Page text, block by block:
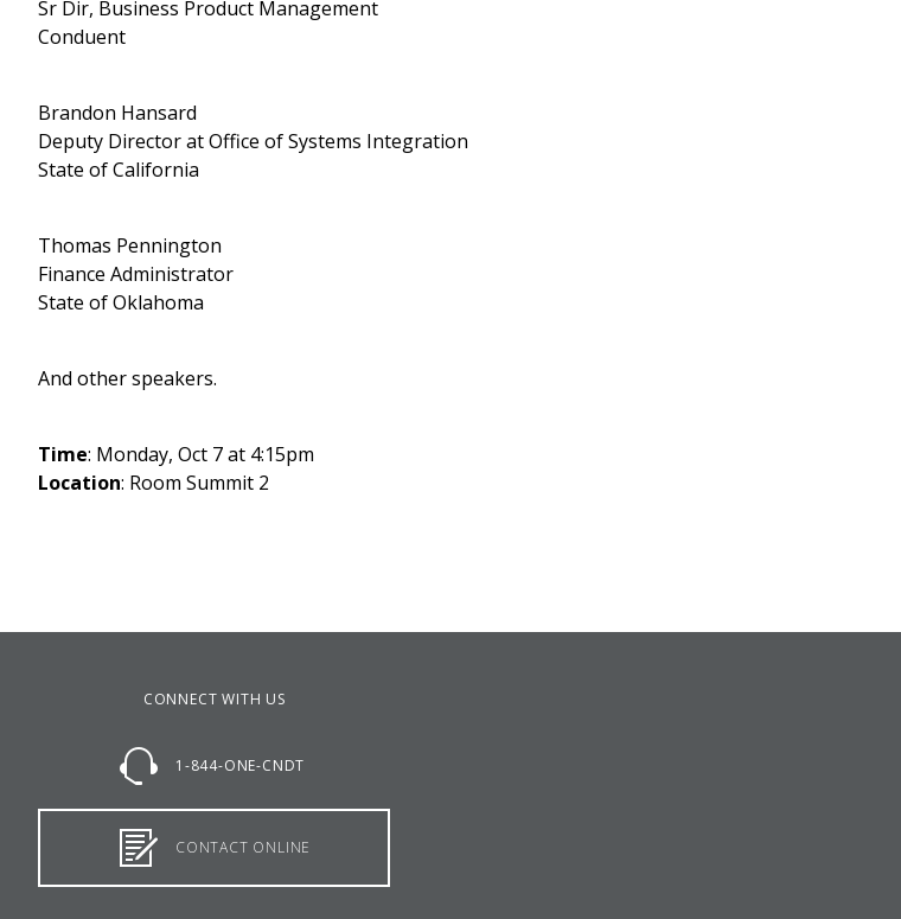
Sr Dir, Business Product Management
Conduent
Brandon Hansard
Deputy Director at Office of Systems Integration
State of California
Thomas Pennington
Finance Administrator
State of Oklahoma
And other speakers.
Time: Monday, Oct 7 at 4:15pm
Location: Room Summit 2
CONNECT WITH US
1-844-ONE-CNDT
CONTACT ONLINE